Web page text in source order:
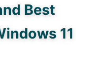
Best
11